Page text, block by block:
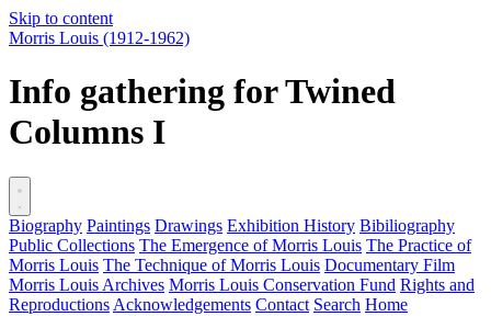
Skip to content
Morris Louis (1912-1962)
Info gathering for Twined
Columns I
Biography Paintings Drawings Exhibition History Bibiliography
Public Collections The Emergence of Morris Louis The Practice of
Morris Louis The Technique of Morris Louis Documentary Film
Morris Louis Archives Morris Louis Conservation Fund Rights and
Reproductions Acknowledgements Contact Search Home